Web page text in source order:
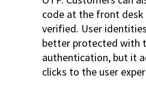
code at the front desk
verified. User
better protected with
authentication, but it
clicks to the user